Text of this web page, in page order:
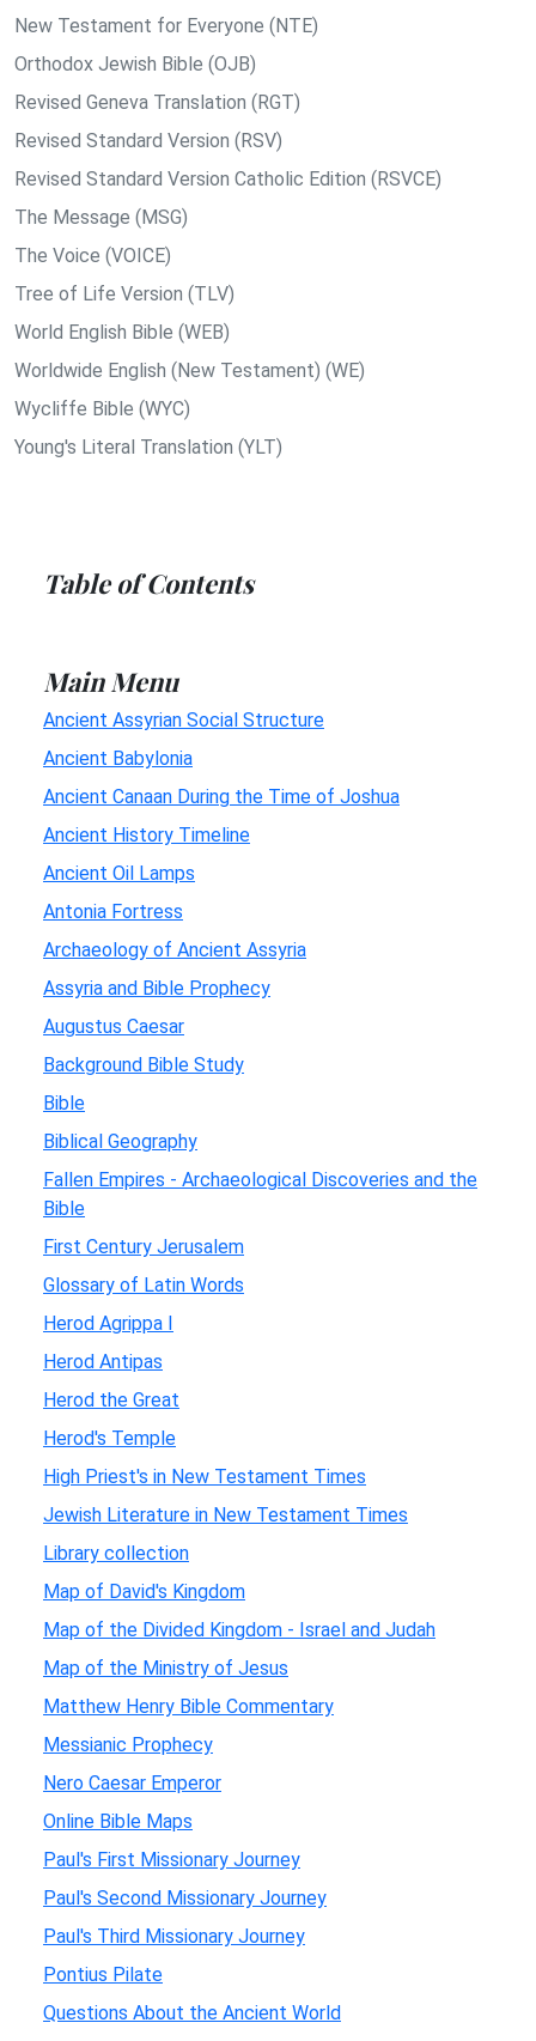
New Testament for Everyone (NTE)
Orthodox Jewish Bible (OJB)
Revised Geneva Translation (RGT)
Revised Standard Version (RSV)
Revised Standard Version Catholic Edition (RSVCE)
The Message (MSG)
The Voice (VOICE)
Tree of Life Version (TLV)
World English Bible (WEB)
Worldwide English (New Testament) (WE)
Wycliffe Bible (WYC)
Young's Literal Translation (YLT)
Table of Contents
Main Menu
Ancient Assyrian Social Structure
Ancient Babylonia
Ancient Canaan During the Time of Joshua
Ancient History Timeline
Ancient Oil Lamps
Antonia Fortress
Archaeology of Ancient Assyria
Assyria and Bible Prophecy
Augustus Caesar
Background Bible Study
Bible
Biblical Geography
Fallen Empires - Archaeological Discoveries and the
Bible
First Century Jerusalem
Glossary of Latin Words
Herod Agrippa I
Herod Antipas
Herod the Great
Herod's Temple
High Priest's in New Testament Times
Jewish Literature in New Testament Times
Library collection
Map of David's Kingdom
Map of the Divided Kingdom - Israel and Judah
Map of the Ministry of Jesus
Matthew Henry Bible Commentary
Messianic Prophecy
Nero Caesar Emperor
Online Bible Maps
Paul's First Missionary Journey
Paul's Second Missionary Journey
Paul's Third Missionary Journey
Pontius Pilate
Questions About the Ancient World